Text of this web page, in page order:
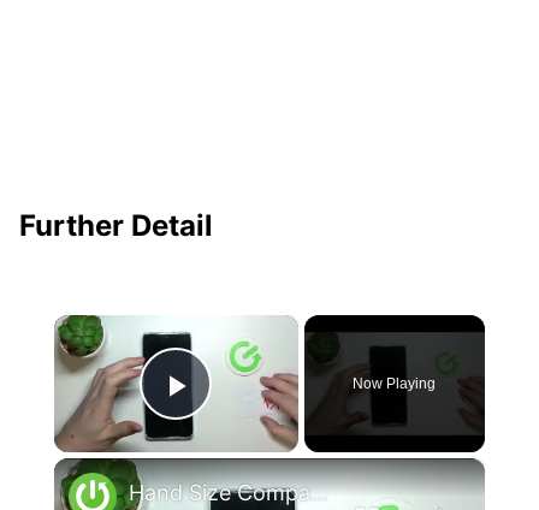
Further Detail
Play Video
Now Playing
×
Hand Size Comparison - What is the size of the XIAOMI 13 Pro